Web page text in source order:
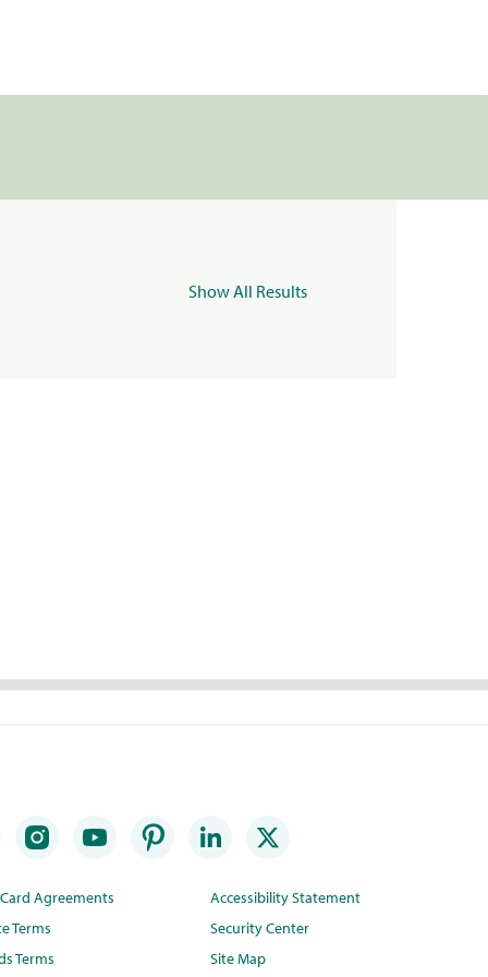
Show All Results
Agreements
Terms
Terms
Accessibility Statement
Security Center
Site Map